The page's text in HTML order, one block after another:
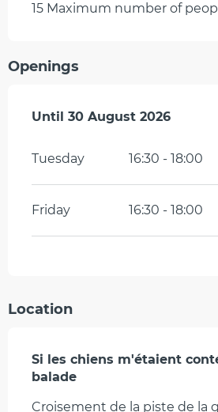
15 Maximum number of
Openings
From 6 July 2026until
Until 30 August 2026
Tuesday 16:30 - 18:00
Friday 16:30 - 18:00
Location
Si les chiens m'étaient
balade
Croisement de la piste de la